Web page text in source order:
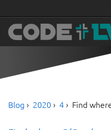
Blog 2020 4 Find